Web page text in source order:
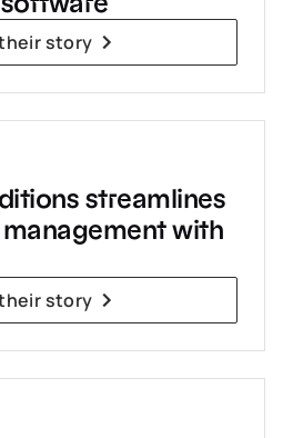
story
streamlines
with
story